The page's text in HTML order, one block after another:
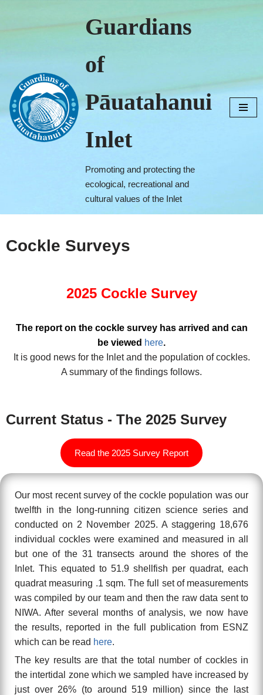
Guardians
of
Pāuatahanui
Inlet
Promoting and protecting the
ecological, recreational and
cultural values of the Inlet
Cockle Surveys
2025 Cockle Survey
The report on the cockle survey has arrived and can
be viewed here.
It is good news for the Inlet and the population of cockles.
A summary of the findings follows.
Current Status - The 2025 Survey
Read the 2025 Survey Report
Our most recent survey of the cockle population was our
twelfth in the long-running citizen science series and
conducted on 2 November 2025. A staggering 18,676
individual cockles were examined and measured in all
but one of the 31 transects around the shores of the
Inlet. This equated to 51.9 shellfish per quadrat, each
quadrat measuring .1 sqm. The full set of measurements
was compiled by our team and then the raw data sent to
NIWA. After several months of analysis, we now have
the results, reported in the full publication from ESNZ
which can be read here.
The key results are that the total number of cockles in
the intertidal zone which we sampled have increased by
just over 26% (to around 519 million) since the last